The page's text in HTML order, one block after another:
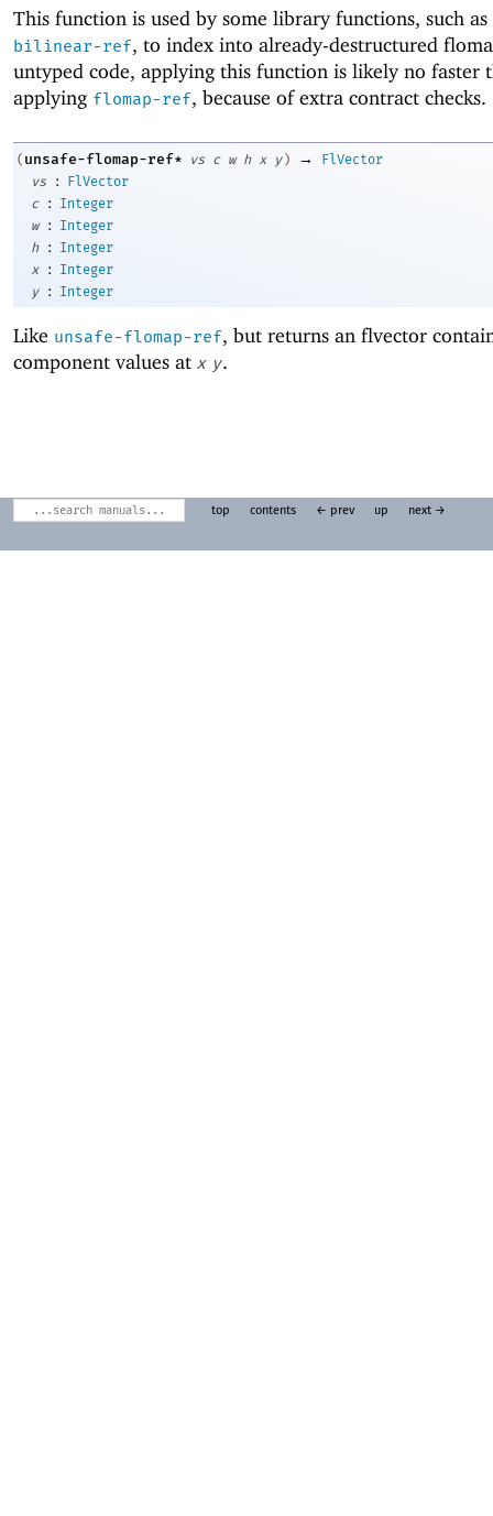
This function is used by some library functions, such as
bilinear-ref, to index into already-destructured
untyped code, applying this function is likely no faster
applying flomap-ref, because of extra contract checks.
( unsafe-flomap-ref* vs c w h x y ) →
FlVector
vs
:
FlVector
c
:
Integer
w
:
Integer
h
:
Integer
x
:
Integer
y
: Integer
Like unsafe-flomap-ref, but returns an flvector
component values at x y.
top contents ← prev up next →